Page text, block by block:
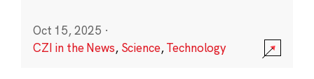
Oct 15, 2025 ·
CZI in the News, Science,Technology